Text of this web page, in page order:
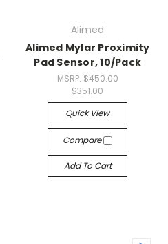
Alimed
Alimed Mylar Proximity
Pad Sensor, 10/Pack
MSRP: $450.00
$351.00
Quick View
Compare
Add To Cart